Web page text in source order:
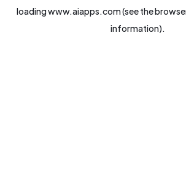
loadingwww.aiapps.com(see the
information).